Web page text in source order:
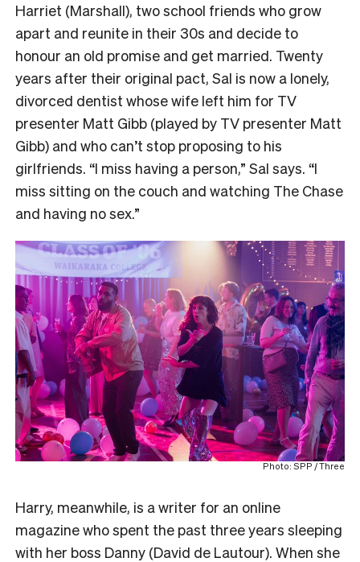
Harriet (Marshall), two school friends who grow
apart and reunite in their 30s and decide to
honour an old promise and get married. Twenty
years after their original pact, Sal is now a lonely,
divorced dentist whose wife left him for TV
presenter Matt Gibb (played by TV presenter Matt
Gibb) and who can’t stop proposing to his
girlfriends. “I miss having a person,” Sal says. “I
miss sitting on the couch and watching The Chase
and having no sex.”
Photo: SPP / Three
Harry, meanwhile, is a writer for an online
magazine who spent the past three years sleeping
with her boss Danny (David de Lautour). When she